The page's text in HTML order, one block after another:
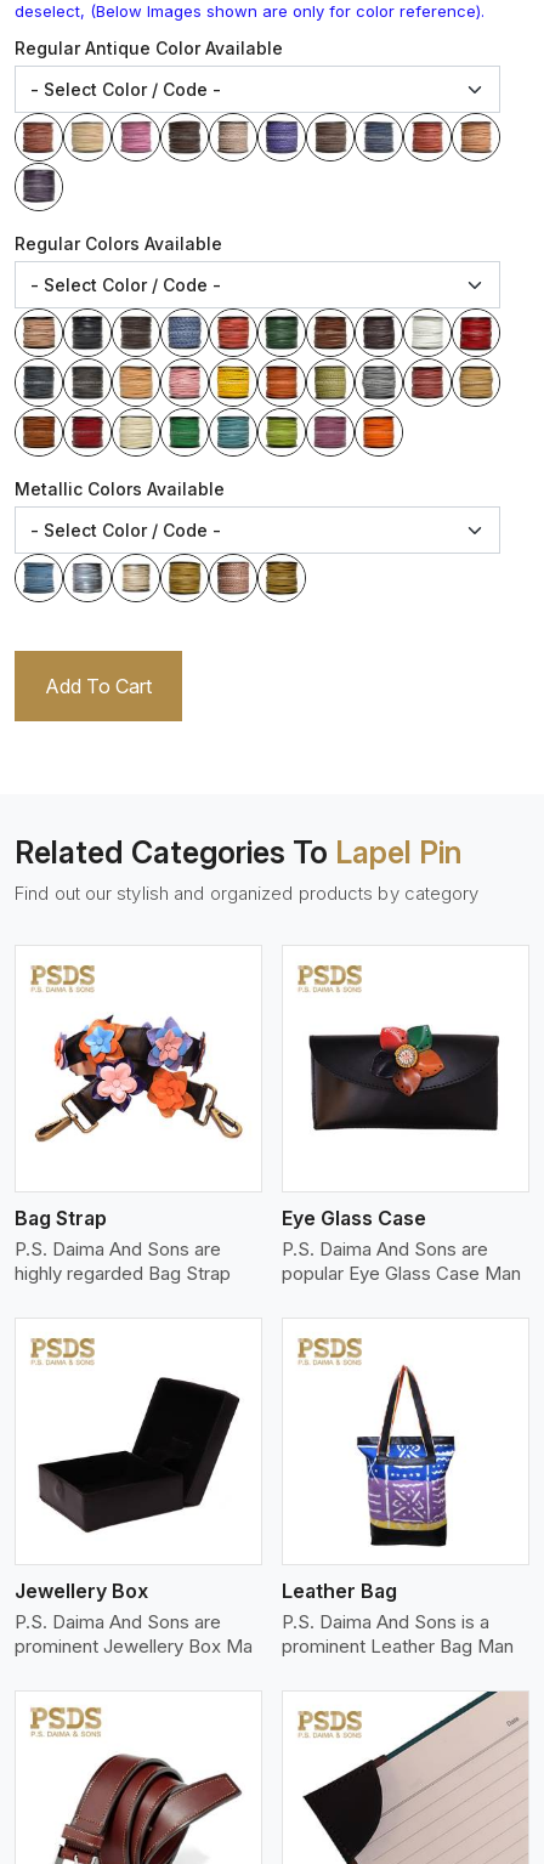
deselect, (Below Images shown are only for color reference).
Regular Antique Color Available
Regular Colors Available
Metallic Colors Available
Add To Cart
Related Categories To Lapel Pin
Find out our stylish and organized products by category
Bag Strap
P.S. Daima And Sons are
highly regarded Bag Strap
View More
Eye Glass Case
P.S. Daima And Sons are
popular Eye Glass Case Man
Jewellery Box
P.S. Daima And Sons are
prominent Jewellery Box Ma
View More
Leather Bag
P.S. Daima And Sons is a
prominent Leather Bag Man
View More